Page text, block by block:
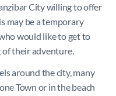
City willing to offer
may be a temporary
would like to get to
their adventure.
around the city, many
Town or in the beach